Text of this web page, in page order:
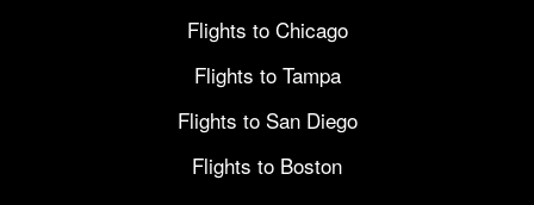
Flights to Chicago
Flights to Tampa
Flights to San Diego
Flights to Boston